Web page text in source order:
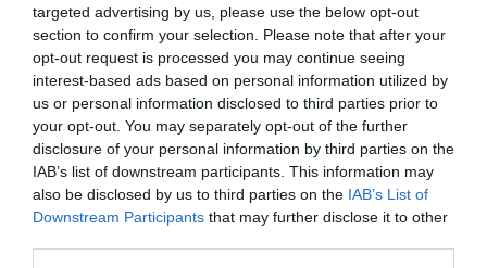
targeted advertising by us, please use the below opt-out
section to confirm your selection. Please note that after your
opt-out request is processed you may continue seeing
interest-based ads based on personal information utilized by
us or personal information disclosed to third parties prior to
your opt-out. You may separately opt-out of the further
disclosure of your personal information by third parties on the
IAB’s list of downstream participants. This information may
also be disclosed by us to third parties on the IAB’s List of
Downstream Participants that may further disclose it to other
Il centrocampista Davide Baiocco (34) è ufficialmente un
nuovo giocatore del Brescia. L'ex faro di Catania, Perugia
e Reggina ha firmato un contratto biennale ed ha già
raggiunto i nuovi compagni nel ritiro di Storo (TN).